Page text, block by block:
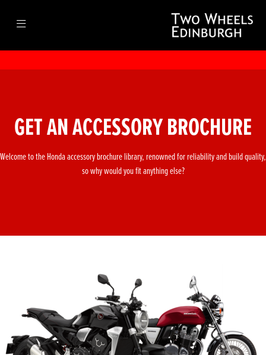
GET AN ACCESSORY BROCHURE
Welcome to the Honda accessory brochure library, renowned for reliability and build quality,
so why would you fit anything else?